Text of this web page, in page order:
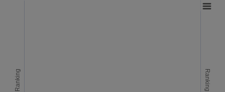
Ranking Ranking